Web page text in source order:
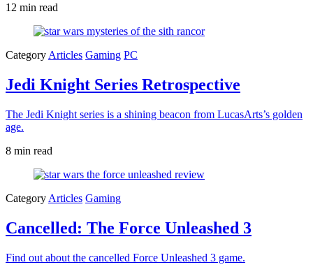
12 min read
Category Articles Gaming PC
Jedi Knight Series Retrospective
The Jedi Knight series is a shining beacon from LucasArts’s golden
age.
8 min read
Category Articles Gaming
Cancelled: The Force Unleashed 3
Find out about the cancelled Force Unleashed 3 game.